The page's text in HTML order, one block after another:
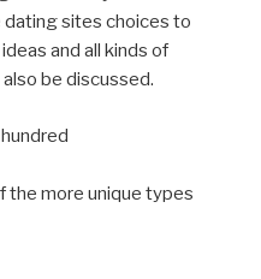
dating sites choices to
and all kinds of
be discussed.
the more unique types